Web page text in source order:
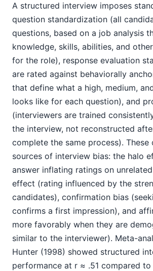
A structured interview imposes
question standardization (all
questions, based on a job analysis
knowledge, skills, abilities, and
for the role), response evaluation
are rated against behaviorally
that define what a high, medium,
looks like for each question), and
(interviewers are trained
the interview, not reconstructed
complete the same process).
sources of interview bias: the halo
answer inflating ratings on
effect (rating influenced by the
candidates), confirmation bias
confirms a first impression), and
more favorably when they are
similar to the interviewer). Meta-
Hunter (1998) showed structured
performance at r ≈ .51 compared